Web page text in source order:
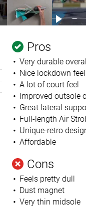
Pros
Very durable
Nice lockdown feel
A lot of court feel
Improved outsole
Great lateral
Full-length Air
Unique-retro
Affordable
Cons
Feels pretty dull
Dust magnet
Very thin midsole